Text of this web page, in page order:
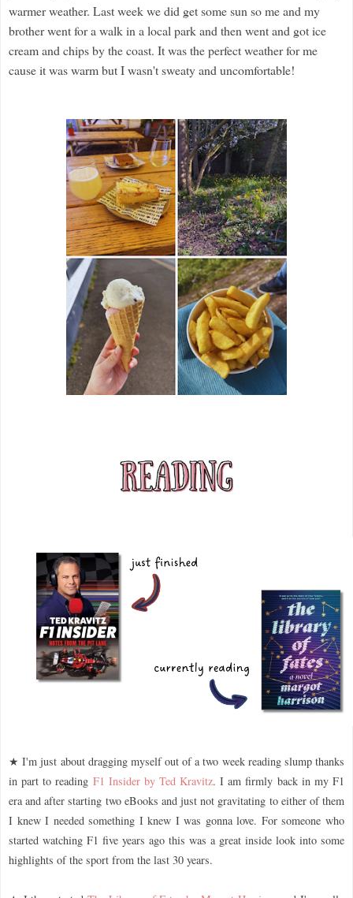
warmer weather. Last week we did get some sun so me and my
brother went for a walk in a local park and then went and got ice
cream and chips by the coast. It was the perfect weather for me
cause it was warm but I wasn't sweaty and uncomfortable!
★ I'm just about dragging myself out of a two week reading slump thanks
in part to reading F1 Insider by Ted Kravitz. I am firmly back in my F1
era and after starting two eBooks and just not gravitating to either of them
I knew I needed something I knew I was gonna love. For someone who
started watching F1 five years ago this was a great inside look into some
highlights of the sport from the last 30 years.